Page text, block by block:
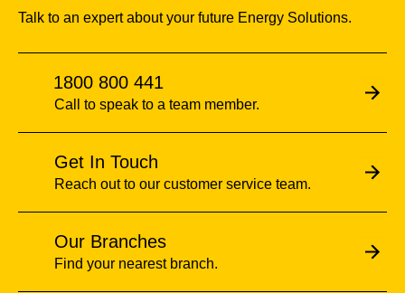
Talk to an expert about your future Energy Solutions.
1800 800 441
Call to speak to a team member.
Get In Touch
Reach out to our customer service team.
Our Branches
Find your nearest branch.